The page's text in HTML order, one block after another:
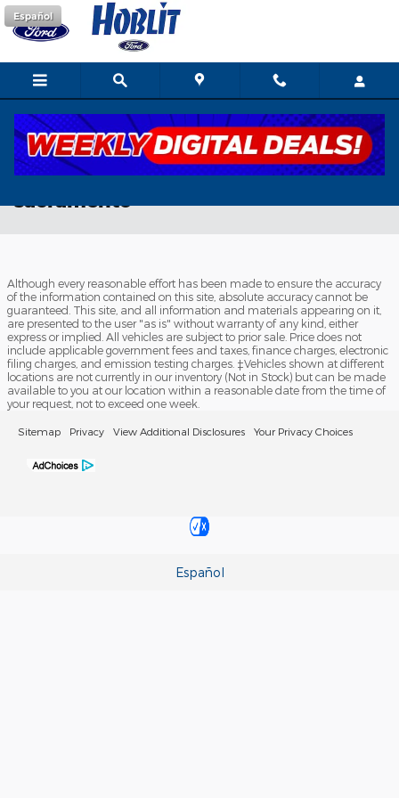
Skip to main content
Español
new ford ecosport dealer serving
sacramento
Although every reasonable effort has been made to ensure the accuracy
of the information contained on this site, absolute accuracy cannot be
guaranteed. This site, and all information and materials appearing on it,
are presented to the user "as is" without warranty of any kind, either
express or implied. All vehicles are subject to prior sale. Price does not
include applicable government fees and taxes, finance charges, electronic
filing charges, and emission testing charges. ‡Vehicles shown at different
locations are not currently in our inventory (Not in Stock) but can be made
available to you at our location within a reasonable date from the time of
your request, not to exceed one week.
Sitemap Privacy View Additional Disclosures Your Privacy Choices
Español